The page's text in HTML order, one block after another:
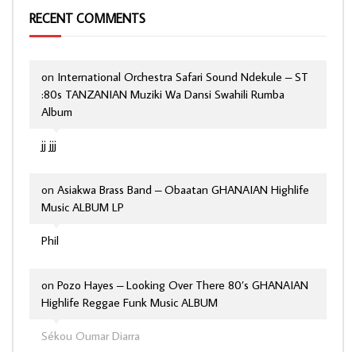
RECENT COMMENTS
jj jjj
on International Orchestra Safari Sound Ndekule – ST
:80s TANZANIAN Muziki Wa Dansi Swahili Rumba
Album
Phil
on Asiakwa Brass Band – Obaatan GHANAIAN Highlife
Music ALBUM LP
Sékou Oumar Diarra
on Pozo Hayes – Looking Over There 80’s GHANAIAN
Highlife Reggae Funk Music ALBUM